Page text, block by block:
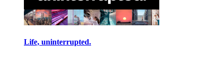
Life, uninterrupted.